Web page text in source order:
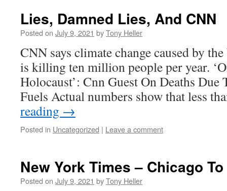
Lies, Damned Lies, And CNN
Posted on July 9, 2021 byTony Heller
CNN says climate change caused by
is killing ten million people per year.
Holocaust’: Cnn Guest On Deaths
Fuels Actual numbers show that less
reading →
Posted in Uncategorized | Leave a comment
New York Times – Chicago
Posted on July 9, 2021 byTony Heller